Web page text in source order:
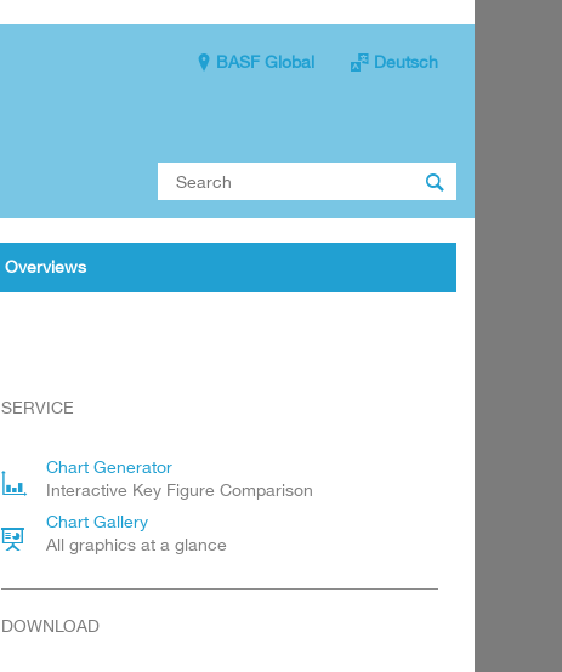
Deutsch
BASF Global

Overviews
SERVICE
Chart Generator
Interactive Key Figure Comparison
Chart Gallery
All graphics at a glance
DOWNLOAD